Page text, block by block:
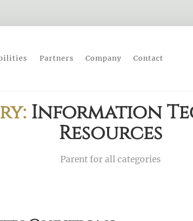
Partners Company Contact
Information
Resources
Parent for all categories